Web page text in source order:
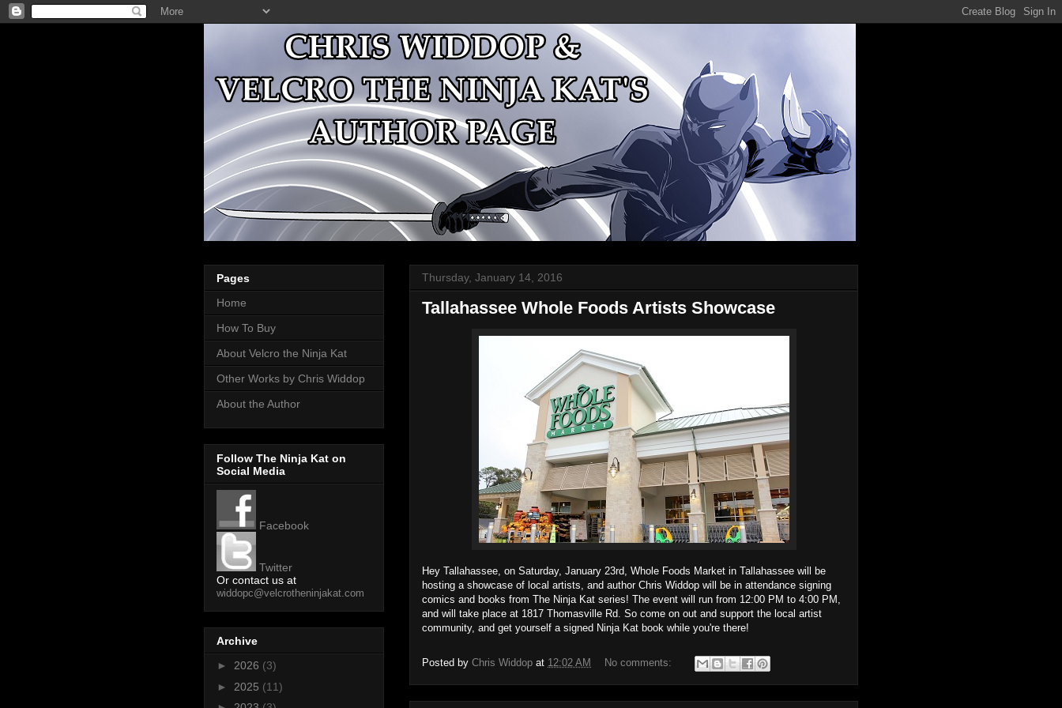
Thursday, January 14, 2016
Tallahassee Whole Foods Artists Showcase
Hey Tallahassee, on Saturday, January 23rd, Whole Foods Market in Tallahassee will be
hosting a showcase of local artists, and author Chris Widdop will be in attendance signing
comics and books from The Ninja Kat series! The event will run from 12:00 PM to 4:00 PM,
and will take place at 1817 Thomasville Rd. So come on out and support the local artist
community, and get yourself a signed Ninja Kat book while you're there!
Posted by Chris Widdop at 12:02 AM No comments:
Pages
Home
How To Buy
About Velcro the Ninja Kat
Other Works by Chris Widdop
About the Author
Follow The Ninja Kat on
Social Media
Facebook
Twitter
Or contact us at
widdopc@velcrotheninjakat.com
Archive
► 2026 (3)
► 2025 (11)